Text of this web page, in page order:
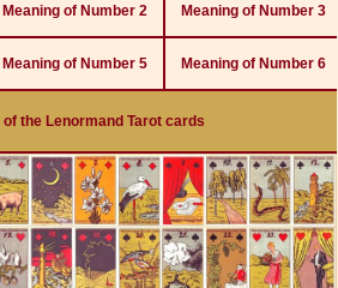
Meaning of Number 2 Meaning of Number 3
Meaning of Number 5 Meaning of Number 6
of the Lenormand Tarot cards